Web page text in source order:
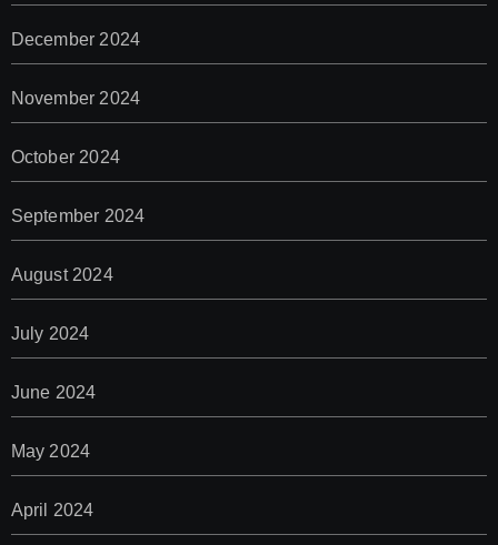
December 2024
November 2024
October 2024
September 2024
August 2024
July 2024
June 2024
May 2024
April 2024